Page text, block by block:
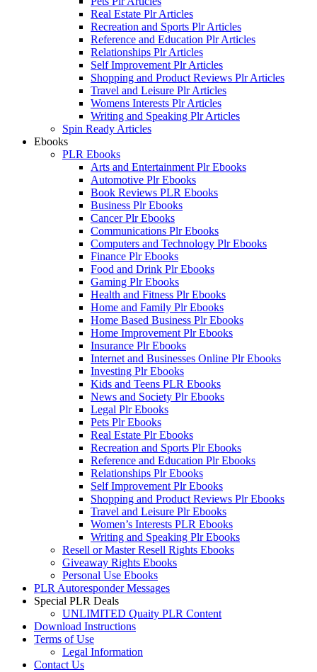
Real Estate Plr Articles
Recreation and Sports Plr Articles
Reference and Education Plr Articles
Relationships Plr Articles
Self Improvement Plr Articles
Shopping and Product Reviews Plr Articles
Travel and Leisure Plr Articles
Womens Interests Plr Articles
Writing and Speaking Plr Articles
Spin Ready Articles
Ebooks
PLR Ebooks
Arts and Entertainment Plr Ebooks
Automotive Plr Ebooks
Book Reviews PLR Ebooks
Business Plr Ebooks
Cancer Plr Ebooks
Communications Plr Ebooks
Computers and Technology Plr Ebooks
Finance Plr Ebooks
Food and Drink Plr Ebooks
Gaming Plr Ebooks
Health and Fitness Plr Ebooks
Home and Family Plr Ebooks
Home Based Business Plr Ebooks
Home Improvement Plr Ebooks
Insurance Plr Ebooks
Internet and Businesses Online Plr Ebooks
Investing Plr Ebooks
Kids and Teens PLR Ebooks
News and Society Plr Ebooks
Legal Plr Ebooks
Pets Plr Ebooks
Real Estate Plr Ebooks
Recreation and Sports Plr Ebooks
Reference and Education Plr Ebooks
Relationships Plr Ebooks
Self Improvement Plr Ebooks
Shopping and Product Reviews Plr Ebooks
Travel and Leisure Plr Ebooks
Women’s Interests PLR Ebooks
Writing and Speaking Plr Ebooks
Resell or Master Resell Rights Ebooks
Giveaway Rights Ebooks
Personal Use Ebooks
PLR Autoresponder Messages
Special PLR Deals
UNLIMITED Quaity PLR Content
Download Instructions
Terms of Use
Legal Information
Contact Us